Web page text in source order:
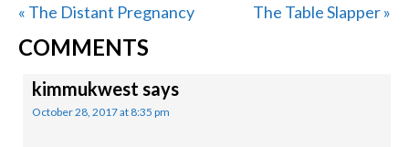
Previous
Post:
« The Distant Pregnancy
Next
The Table Slapper »
READER
INTERACTIONS
COMMENTS
kimmukwest says
October 28, 2017 at 8:35 pm